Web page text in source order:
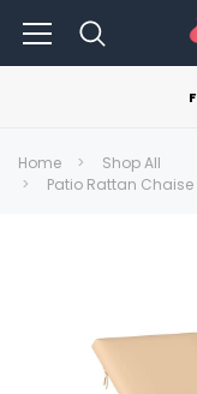
Home
Shop All
Patio Rattan